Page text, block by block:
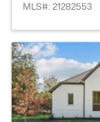
MLS#: 21282553